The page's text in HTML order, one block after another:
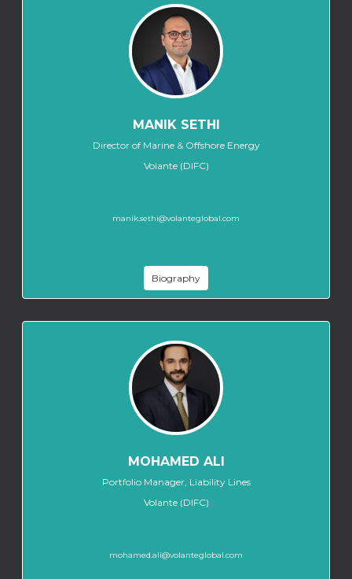
MANIK SETHI
Director of Marine & Offshore Energy
Volante (DIFC)
manik.sethi@volanteglobal.com
Biography
MOHAMED ALI
Portfolio Manager, Liability Lines
Volante (DIFC)
mohamed.ali@volanteglobal.com